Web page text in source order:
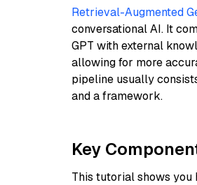
Retrieval-Augmented
conversational AI. It
GPT with external
allowing for more
pipeline usually
and a framework.
Key
This tutorial shows you